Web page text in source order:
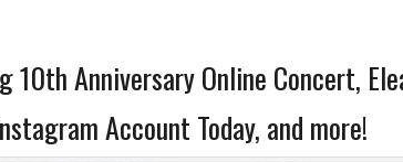
10th Anniversary Online Concert,
Account Today, and more!